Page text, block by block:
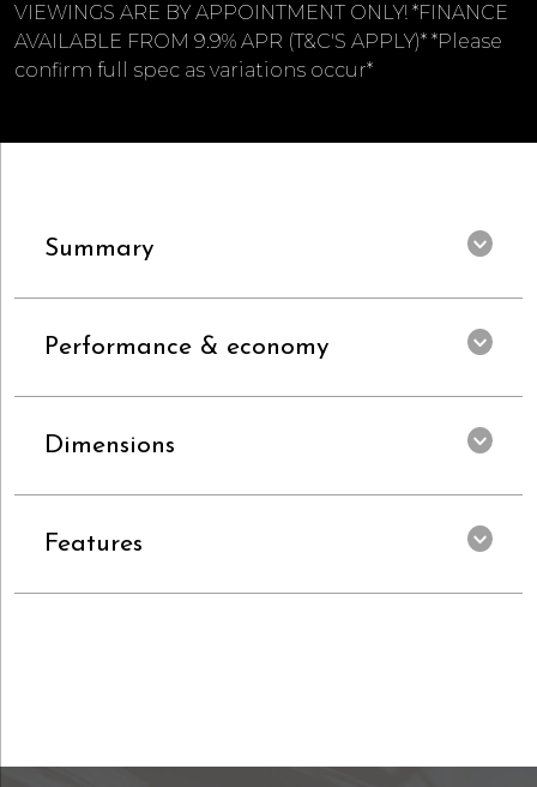
VIEWINGS ARE BY APPOINTMENT ONLY! *FINANCE
AVAILABLE FROM 9.9% APR (T&C'S APPLY)* *Please
confirm full spec as variations occur*
Summary
Performance & economy
Dimensions
Features